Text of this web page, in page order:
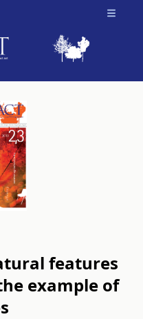
Open
features
example of